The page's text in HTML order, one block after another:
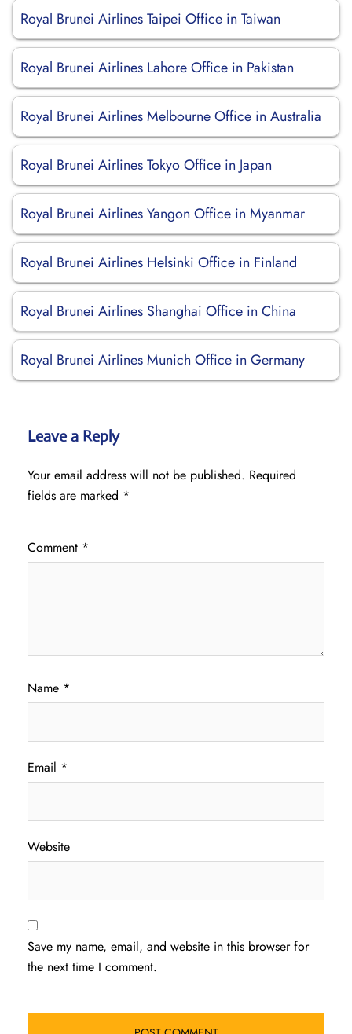
Royal Brunei Airlines Taipei Office in Taiwan
Royal Brunei Airlines Lahore Office in Pakistan
Royal Brunei Airlines Melbourne Office in Australia
Royal Brunei Airlines Tokyo Office in Japan
Royal Brunei Airlines Yangon Office in Myanmar
Royal Brunei Airlines Helsinki Office in Finland
Royal Brunei Airlines Shanghai Office in China
Royal Brunei Airlines Munich Office in Germany
Leave a Reply
Your email address will not be published. Required
fields are marked *
Comment *
Name *
Email *
Website
Save my name, email, and website in this browser for
the next time I comment.